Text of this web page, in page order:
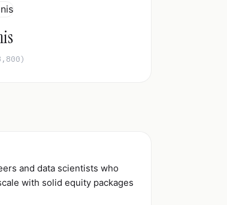
and data scientists who
with solid equity packages